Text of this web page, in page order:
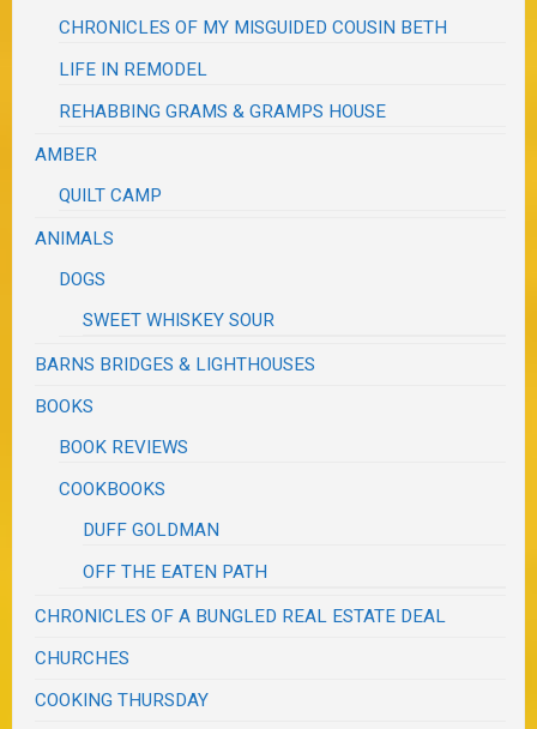
CHRONICLES OF MY MISGUIDED COUSIN BETH
LIFE IN REMODEL
REHABBING GRAMS & GRAMPS HOUSE
AMBER
QUILT CAMP
ANIMALS
DOGS
SWEET WHISKEY SOUR
BARNS BRIDGES & LIGHTHOUSES
BOOKS
BOOK REVIEWS
COOKBOOKS
DUFF GOLDMAN
OFF THE EATEN PATH
CHRONICLES OF A BUNGLED REAL ESTATE DEAL
CHURCHES
COOKING THURSDAY